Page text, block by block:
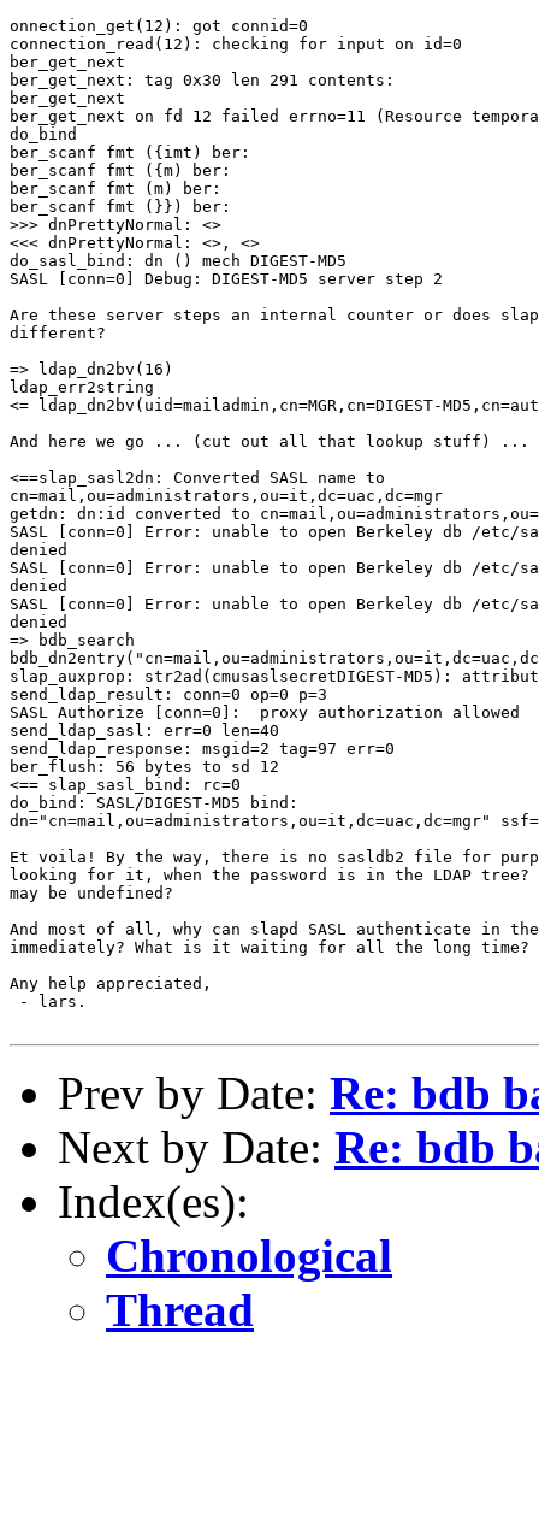
onnection_get(12): got connid=0
connection_read(12): checking for input on id=0
ber_get_next
ber_get_next: tag 0x30 len 291 contents:
ber_get_next
ber_get_next on fd 12 failed errno=11 (Resource
do_bind
ber_scanf fmt ({imt) ber:
ber_scanf fmt ({m) ber:
ber_scanf fmt (m) ber:
ber_scanf fmt (}}) ber:
>>> dnPrettyNormal: <>
<<< dnPrettyNormal: <>, <>
do_sasl_bind: dn () mech DIGEST-MD5
SASL [conn=0] Debug: DIGEST-MD5 server step 2
Are these server steps an internal counter or does
different?
=> ldap_dn2bv(16)
ldap_err2string
<= ldap_dn2bv(uid=mailadmin,cn=MGR,cn=DIGEST-
And here we go ... (cut out all that lookup stuff) ...
<==slap_sasl2dn: Converted SASL name to
cn=mail,ou=administrators,ou=it,dc=uac,dc=mgr
getdn: dn:id converted to
SASL [conn=0] Error: unable to open Berkeley db /etc/
denied
SASL [conn=0] Error: unable to open Berkeley db /etc/
denied
SASL [conn=0] Error: unable to open Berkeley db /etc/
denied
=> bdb_search
slap_auxprop: str2ad(cmusaslsecretDIGEST-MD5):
send_ldap_result: conn=0 op=0 p=3
SASL Authorize [conn=0]:  proxy authorization allowed
send_ldap_sasl: err=0 len=40
send_ldap_response: msgid=2 tag=97 err=0
ber_flush: 56 bytes to sd 12
<== slap_sasl_bind: rc=0
do_bind: SASL/DIGEST-MD5 bind:
dn="cn=mail,ou=administrators,ou=it,dc=uac,dc=mgr"
Et voila! By the way, there is no sasldb2 file for
looking for it, when the password is in the LDAP
may be undefined?
And most of all, why can slapd SASL authenticate in
immediately? What is it waiting for all the long time?
Any help appreciated,
- lars.
Prev by Date: Re: bdb
Next by Date: Re: bdb
Index(es):
Chronological
Thread